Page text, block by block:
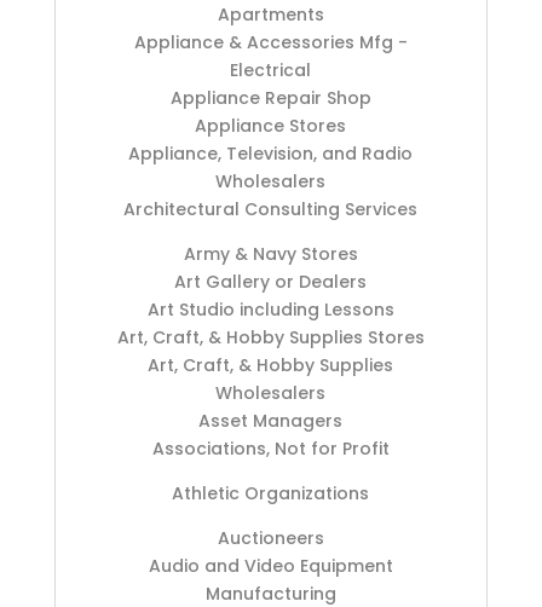
Apartments
Appliance & Accessories Mfg -
Electrical
Appliance Repair Shop
Appliance Stores
Appliance, Television, and Radio
Wholesalers
Architectural Consulting Services
Army & Navy Stores
Art Gallery or Dealers
Art Studio including Lessons
Art, Craft, & Hobby Supplies Stores
Art, Craft, & Hobby Supplies
Wholesalers
Asset Managers
Associations, Not for Profit
Athletic Organizations
Auctioneers
Audio and Video Equipment
Manufacturing